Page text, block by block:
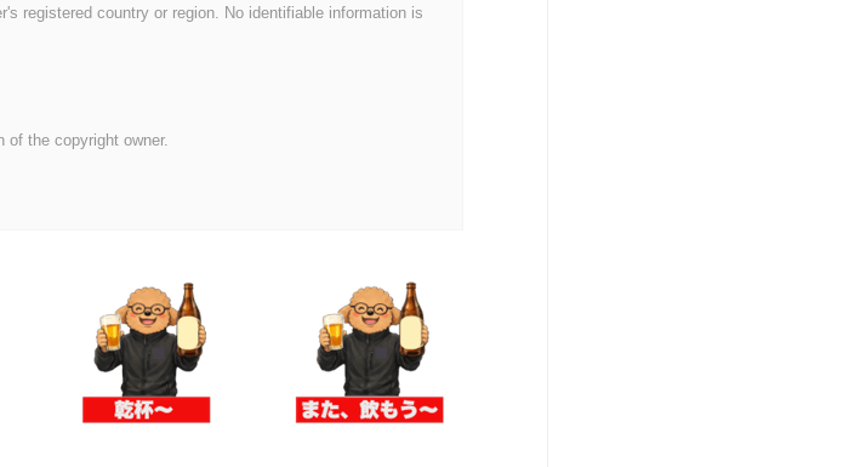
registered country or region. No identifiable information is
of the copyright owner.